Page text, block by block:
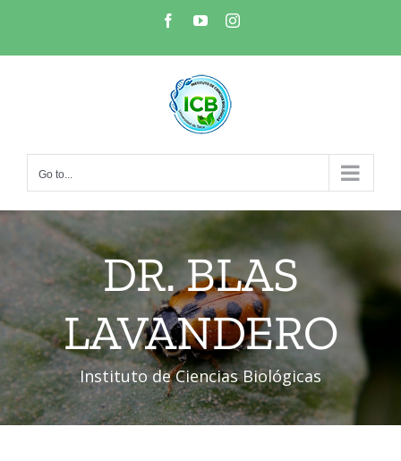
content
FacebookYouTubeInstagram
Go to...
DR. BLAS
LAVANDERO
Instituto de Ciencias Biológicas